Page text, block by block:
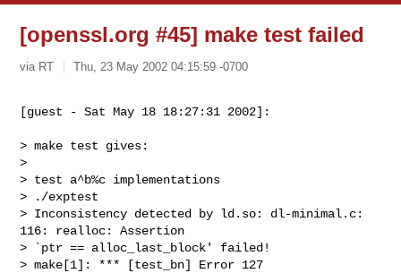
[openssl.org #45] make test failed
via RT Thu, 23 May 2002 04:15:59 -0700
[guest - Sat May 18 18:27:31 2002]:
> make test gives:
>
> test a^b%c implementations
> ./exptest
> Inconsistency detected by ld.so: dl-minimal.c:
116: realloc: Assertion
> `ptr == alloc_last_block' failed!
> make[1]: *** [test_bn] Error 127